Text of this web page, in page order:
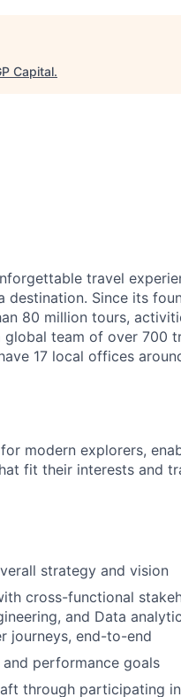
Capital.
travel
destination. Since its
80 million tours,
team of over 700
17 local offices
modern explorers,
fit their interests and
strategy and vision
cross-functional
and Data
journeys, end-to-end
performance goals
through participating